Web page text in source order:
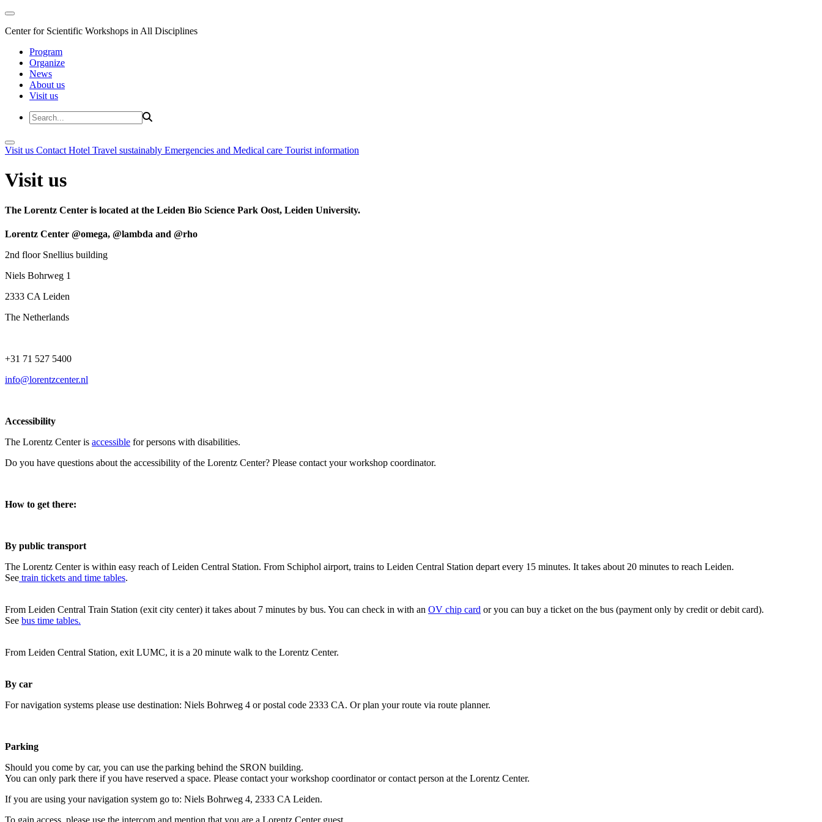
Center for Scientific Workshops in All Disciplines
Program
Organize
News
About us
Visit us
Visit us Contact Hotel Travel sustainably Emergencies and Medical care Tourist information
Visit us
The Lorentz Center is located at the Leiden Bio Science Park Oost, Leiden University.
Lorentz Center @omega, @lambda and @rho
2nd floor Snellius building
Niels Bohrweg 1
2333 CA Leiden
The Netherlands
+31 71 527 5400
info@lorentzcenter.nl
Accessibility
The Lorentz Center is accessible for persons with disabilities.
Do you have questions about the accessibility of the Lorentz Center? Please contact your workshop coordinator.
How to get there:
By public transport
The Lorentz Center is within easy reach of Leiden Central Station. From Schiphol airport, trains to Leiden Central Station depart every 15 minutes. It takes about 20 minutes to reach Leiden.
See train tickets and time tables.
From Leiden Central Train Station (exit city center) it takes about 7 minutes by bus. You can check in with an OV chip card or you can buy a ticket on the bus (payment only by credit or debit card).
See bus time tables.
From Leiden Central Station, exit LUMC, it is a 20 minute walk to the Lorentz Center.
By car
For navigation systems please use destination: Niels Bohrweg 4 or postal code 2333 CA. Or plan your route via route planner.
Parking
Should you come by car, you can use the parking behind the SRON building.
You can only park there if you have reserved a space. Please contact your workshop coordinator or contact person at the Lorentz Center.
If you are using your navigation system go to: Niels Bohrweg 4, 2333 CA Leiden.